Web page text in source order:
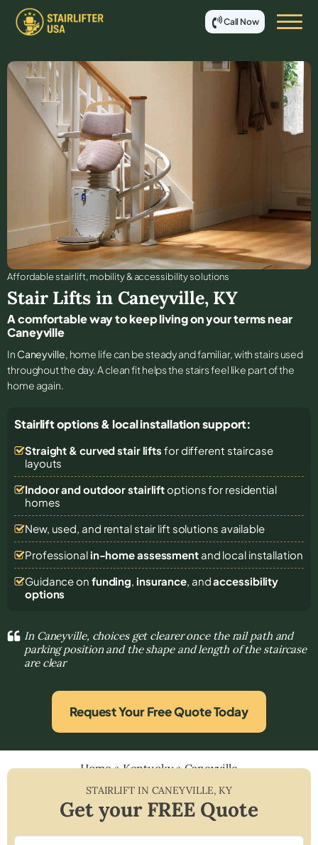
Call Now
Affordable stair lift, mobility & accessibility solutions
Stair Lifts in Caneyville, KY
A comfortable way to keep living on your terms near
Caneyville
In Caneyville, home life can be steady and familiar, with stairs used
throughout the day. A clean fit helps the stairs feel like part of the
home again.
Stairlift options & local installation support:
Straight & curved stair lifts for different staircase
layouts
Indoor and outdoor stairliftoptions for residential
homes
New, used, and rental stair lift solutions available
Professional in-home assessmentand local installation
Guidance on funding, insurance, andaccessibility
options
In Caneyville, choices get clearer once the rail path and
parking position and the shape and length of the staircase
are clear
Request Your Free Quote Today
Home»Kentucky»Caneyville
STAIRLIFT IN CANEYVILLE,KY
Get your FREE Quote